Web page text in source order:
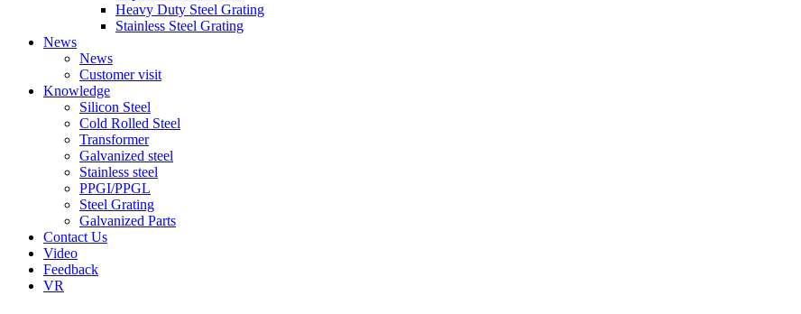
Heavy Duty Steel Grating
Stainless Steel Grating
News
News
Customer visit
Knowledge
Silicon Steel
Cold Rolled Steel
Transformer
Galvanized steel
Stainless steel
PPGI/PPGL
Steel Grating
Galvanized Parts
Contact Us
Video
Feedback
VR